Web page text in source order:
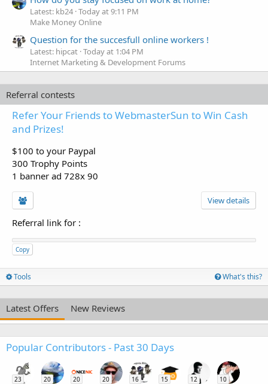
Latest: kb24 Today at 9:11 PM
Make Money Online
Question for the succesfull online workers !
Latest: hipcat Today at 1:04 PM
Internet Marketing & Development Forums
Referral contests
Refer Your Friends to WebmasterSun to Win Cash
and Prizes!
$100 to your Paypal
300 Trophy Points
1 banner ad 728x 90
View details
Referral link for :
Copy
Tools What's this?
Latest Offers New Reviews
Popular Contributors - Past 30 Days
23 20 20 20 16 15 12 10